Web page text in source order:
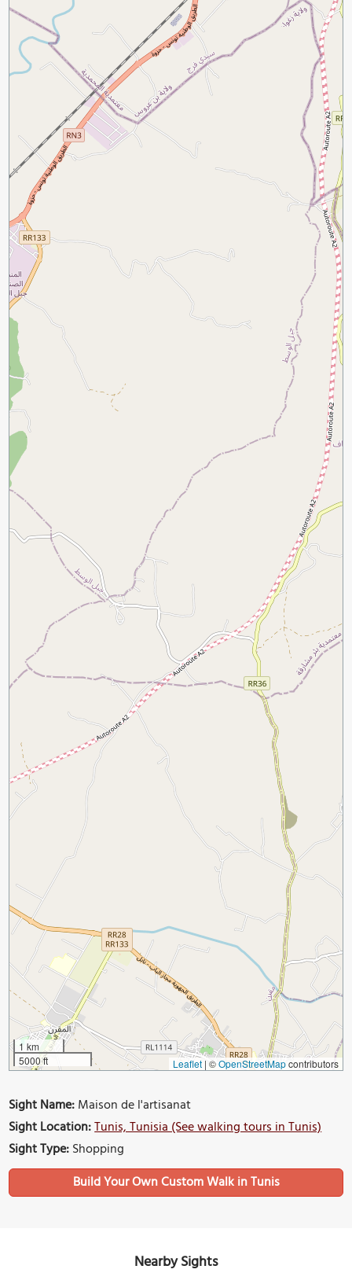
1 km
5000 ft
Leaflet | ©OpenStreetMapcontributors
Sight Name:Maison de l'artisanat
Sight Location:Tunis, Tunisia (See walking tours in Tunis)
Sight Type:Shopping
Build Your Own Custom Walk in Tunis
Nearby Sights